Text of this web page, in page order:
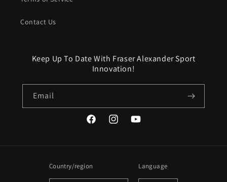
Contact Us
Keep Up To Date With Fraser Alexander Sport
Innovation!
Email
FacebookInstagramYouTube
Country/region Language